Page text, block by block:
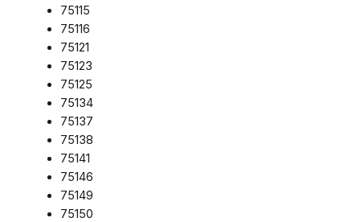
75115
75116
75121
75123
75125
75134
75137
75138
75141
75146
75149
75150